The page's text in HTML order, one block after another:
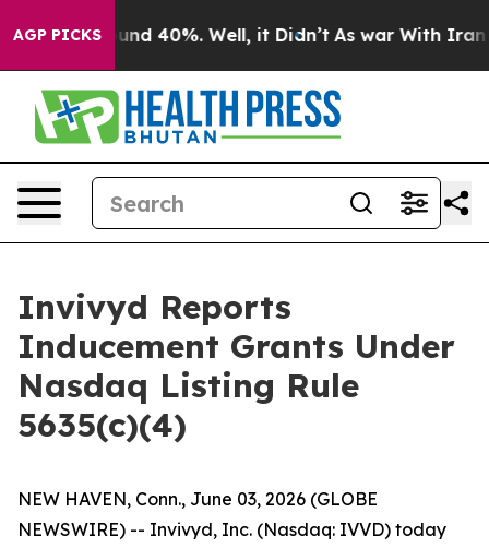
AGP PICKSAround 40%. Well, it Didn’t As war With Iran
Invivyd Reports
Inducement Grants Under
Nasdaq Listing Rule
5635(c)(4)
NEW HAVEN, Conn., June 03, 2026 (GLOBE
NEWSWIRE) -- Invivyd, Inc. (Nasdaq: IVVD) today